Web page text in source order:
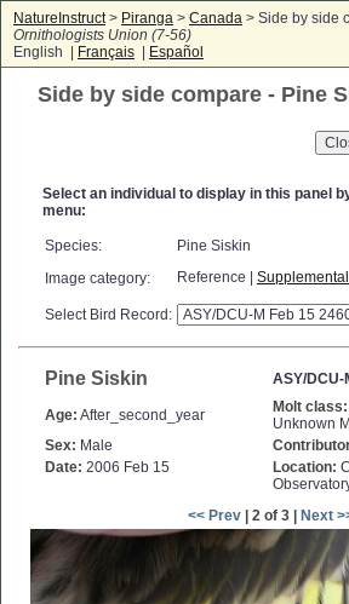
NatureInstruct> Piranga > Canada > Side by side
Ornithologists Union (7-56)
English |
Français Español
Side by side compare - Pine
Select an individual to display in this panel
menu:
Species:
Pine Siskin
Image category:
Reference | Supplemental
Select Bird Record:
Pine Siskin ASY/DCU-
Age: After_second_year Molt class:
Unknown
Sex: Male
Date: 2006 Feb 15 Location:
<< Prev | 2 of 3 | Next